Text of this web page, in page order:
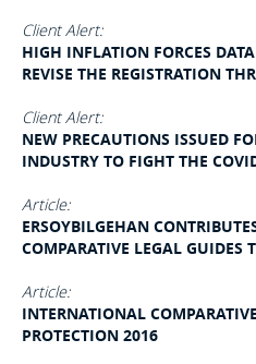
Client Alert:
HIGH INFLATION FORCES
REVISE THE REGISTRATION
Client Alert:
NEW PRECAUTIONS ISSUED
INDUSTRY TO FIGHT THE
Article:
ERSOYBILGEHAN
COMPARATIVE LEGAL GUIDES
Article:
INTERNATIONAL
PROTECTION 2016